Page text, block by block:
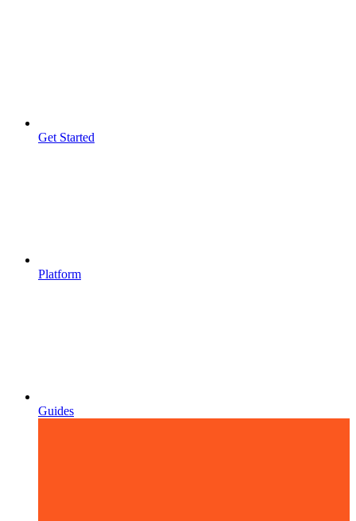
Get Started
Platform
Guides